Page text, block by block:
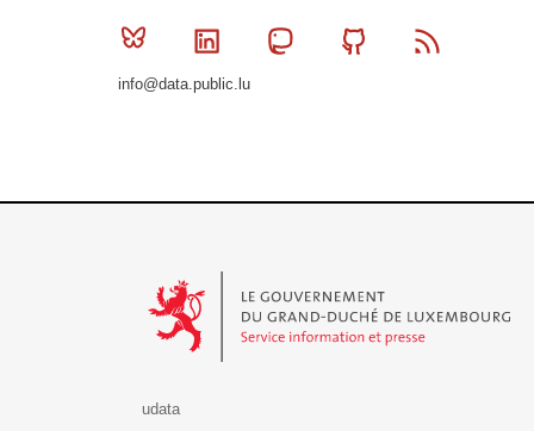
Bluesky Linkedin MastodonGithub
info@data.public.lu
udata